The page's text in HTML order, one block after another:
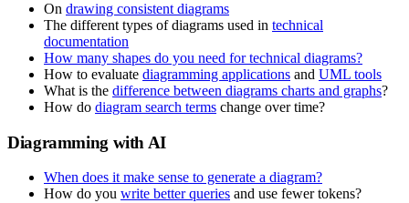
On drawing consistent diagrams
The different types of diagrams used in technical
documentation
How many shapes do you need for technical diagrams?
How to evaluate diagramming applications and UML tools
What is the difference between diagrams charts and graphs?
How do diagram search terms change over time?
Diagramming with AI
When does it make sense to generate a diagram?
How do you write better queries and use fewer tokens?